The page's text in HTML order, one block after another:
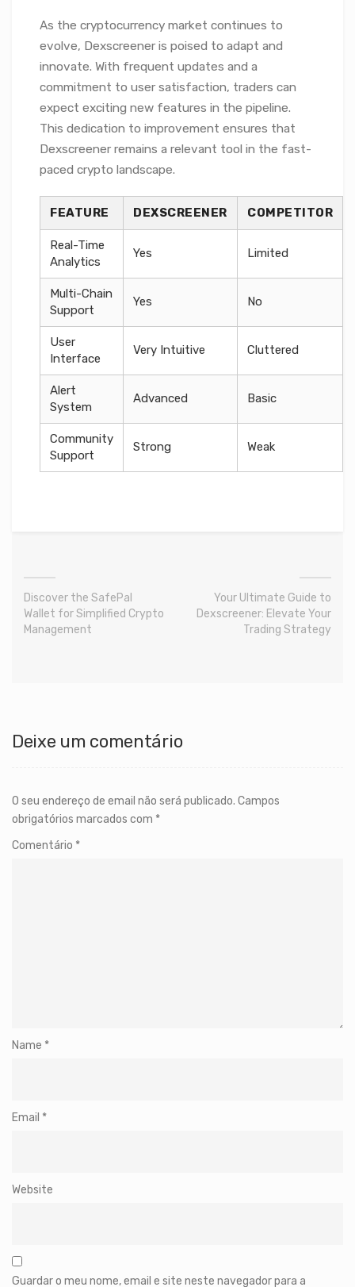
As the cryptocurrency market continues to
evolve, Dexscreener is poised to adapt and
innovate. With frequent updates and a
commitment to user satisfaction, traders can
expect exciting new features in the pipeline.
This dedication to improvement ensures that
Dexscreener remains a relevant tool in the fast-
paced crypto landscape.
FEATURE DEXSCREENER COMPETITOR
Real-Time
Analytics
Yes Limited
Multi-Chain
Support
Yes No
User
Interface
Very Intuitive Cluttered
Alert
System
Advanced Basic
Community
Support
Strong Weak
Discover the SafePal
Wallet for Simplified Crypto
Management
Your Ultimate Guide to
Dexscreener: Elevate Your
Trading Strategy
Deixe um comentário
O seu endereço de email não será publicado. Campos
obrigatórios marcados com *
Comentário *
Name *
Email *
Website
Guardar o meu nome, email e site neste navegador para a